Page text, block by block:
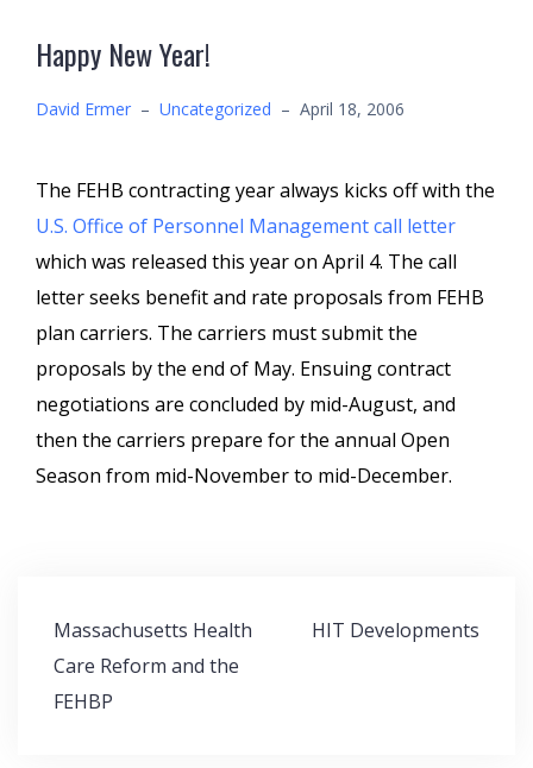
Happy New Year!
David Ermer – Uncategorized – April 18, 2006
The FEHB contracting year always kicks off with the
U.S. Office of Personnel Management call letter
which was released this year on April 4. The call
letter seeks benefit and rate proposals from FEHB
plan carriers. The carriers must submit the
proposals by the end of May. Ensuing contract
negotiations are concluded by mid-August, and
then the carriers prepare for the annual Open
Season from mid-November to mid-December.
Post
navigation
Massachusetts Health
Care Reform and the
FEHBP
HIT Developments